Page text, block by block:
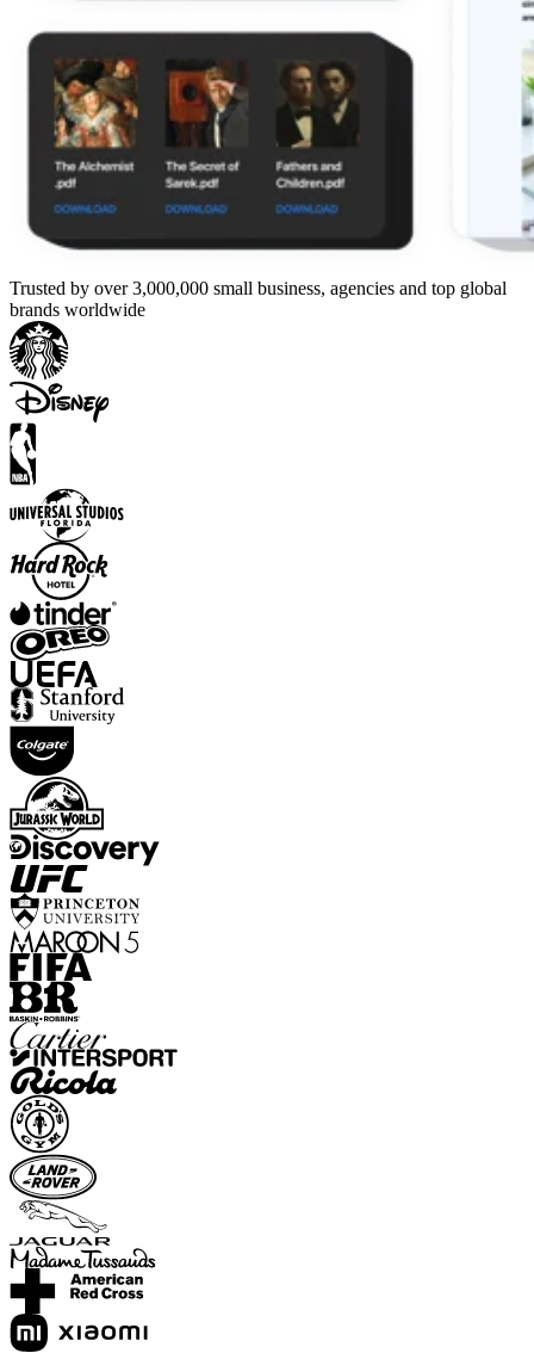
Trusted by over 3,000,000 small business, agencies and top global
brands worldwide